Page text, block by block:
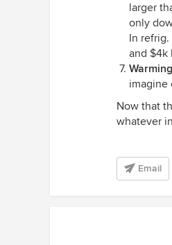
larger
only
In
and $4k
imagine
Now that
whatever
Email